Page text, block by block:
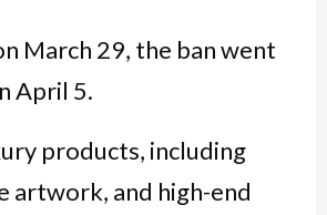
March 29, the ban went
April 5.
products, including
artwork, and high-end